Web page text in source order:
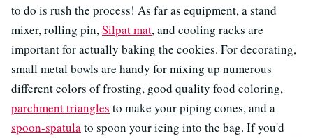
to do is rush the process! As far as equipment, a stand
mixer, rolling pin,Silpat mat, and cooling racks are
important for actually baking the cookies. For decorating,
small metal bowls are handy for mixing up numerous
different colors of frosting, good quality food coloring,
parchment triangles to make your piping cones, and a
spoon-spatulato spoon your icing into the bag. If you'd